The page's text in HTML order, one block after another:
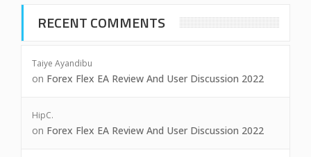
RECENT COMMENTS
Taiye Ayandibu
on Forex Flex EA Review And User Discussion 2022
HipC.
on Forex Flex EA Review And User Discussion 2022